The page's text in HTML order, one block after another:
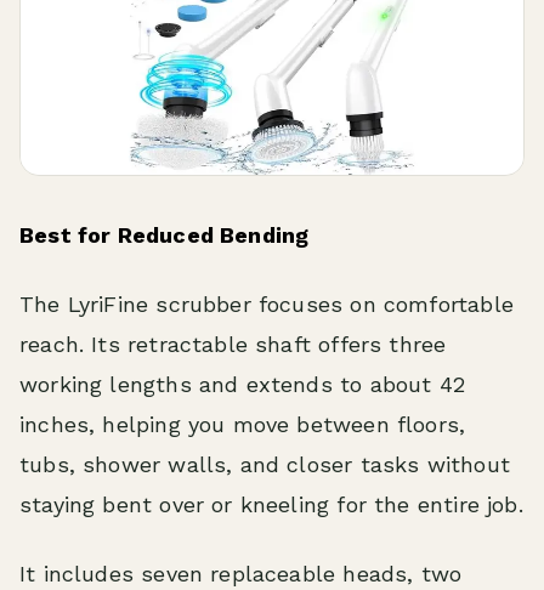
Best for Reduced Bending
The LyriFine scrubber focuses on comfortable
reach. Its retractable shaft offers three
working lengths and extends to about 42
inches, helping you move between floors,
tubs, shower walls, and closer tasks without
staying bent over or kneeling for the entire job.
It includes seven replaceable heads, two